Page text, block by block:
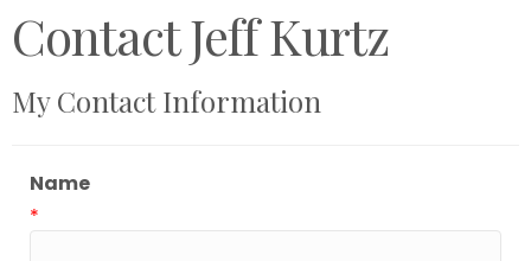
Contact Jeff Kurtz
My Contact Information
Name
*